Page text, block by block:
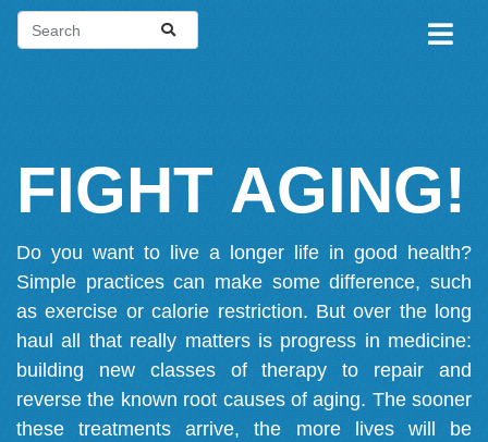
FIGHT AGING!
Do you want to live a longer life in good health?
Simple practices can make some difference, such
as exercise or calorie restriction. But over the long
haul all that really matters is progress in medicine:
building new classes of therapy to repair and
reverse the known root causes of aging. The sooner
these treatments arrive, the more lives will be